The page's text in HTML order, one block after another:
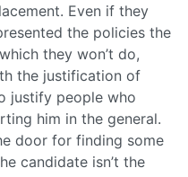
Even if they
the policies the
they won’t do,
the justification of
justify people who
him in the general.
door for finding some
candidate isn’t the